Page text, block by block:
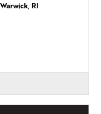
RI